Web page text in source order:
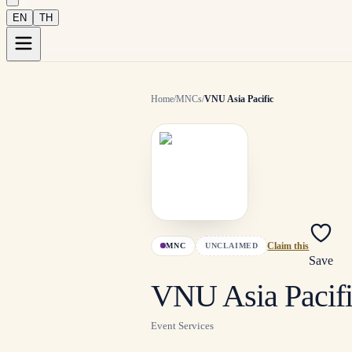
EN TH
Home/MNCs/VNU Asia Pacific
MNC UNCLAIMED Claim this
Save
VNU Asia
Event Services